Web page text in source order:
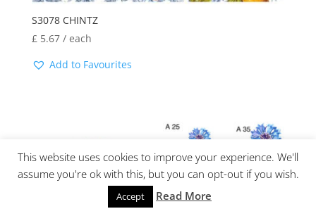
S3078 CHINTZ
£5.67/ each
Add to Favourites
This website uses cookies to improve your experience. We'll
assume you're ok with this, but you can opt-out if you wish.
Accept Read More